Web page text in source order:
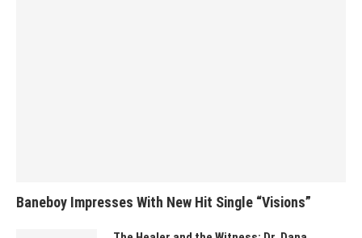
Baneboy Impresses With New Hit Single “Visions”